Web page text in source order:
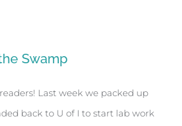
Swamp
Last week we packed up
back to U of I to start lab work